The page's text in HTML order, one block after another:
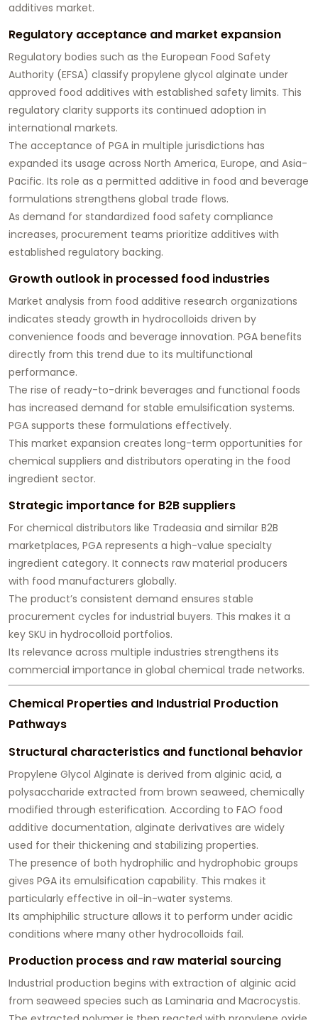
additives market.
Regulatory acceptance and market expansion
Regulatory bodies such as the European Food Safety
Authority (EFSA) classify propylene glycol alginate under
approved food additives with established safety limits. This
regulatory clarity supports its continued adoption in
international markets.
The acceptance of PGA in multiple jurisdictions has
expanded its usage across North America, Europe, and Asia-
Pacific. Its role as a permitted additive in food and beverage
formulations strengthens global trade flows.
As demand for standardized food safety compliance
increases, procurement teams prioritize additives with
established regulatory backing.
Growth outlook in processed food industries
Market analysis from food additive research organizations
indicates steady growth in hydrocolloids driven by
convenience foods and beverage innovation. PGA benefits
directly from this trend due to its multifunctional
performance.
The rise of ready-to-drink beverages and functional foods
has increased demand for stable emulsification systems.
PGA supports these formulations effectively.
This market expansion creates long-term opportunities for
chemical suppliers and distributors operating in the food
ingredient sector.
Strategic importance for B2B suppliers
For chemical distributors like Tradeasia and similar B2B
marketplaces, PGA represents a high-value specialty
ingredient category. It connects raw material producers
with food manufacturers globally.
The product’s consistent demand ensures stable
procurement cycles for industrial buyers. This makes it a
key SKU in hydrocolloid portfolios.
Its relevance across multiple industries strengthens its
commercial importance in global chemical trade networks.
Chemical Properties and Industrial Production
Pathways
Structural characteristics and functional behavior
Propylene Glycol Alginate is derived from alginic acid, a
polysaccharide extracted from brown seaweed, chemically
modified through esterification. According to FAO food
additive documentation, alginate derivatives are widely
used for their thickening and stabilizing properties.
The presence of both hydrophilic and hydrophobic groups
gives PGA its emulsification capability. This makes it
particularly effective in oil-in-water systems.
Its amphiphilic structure allows it to perform under acidic
conditions where many other hydrocolloids fail.
Production process and raw material sourcing
Industrial production begins with extraction of alginic acid
from seaweed species such as Laminaria and Macrocystis.